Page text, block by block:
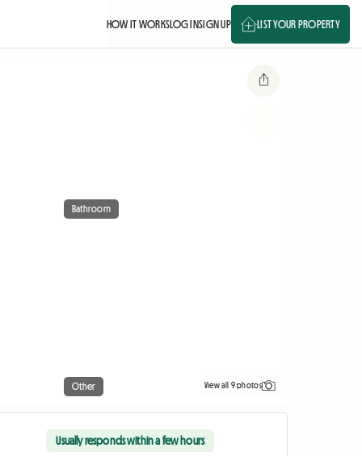
HOW IT WORKSLOG INSIGN UP LIST YOUR PROPERTY
Bathroom
Other View all 9 photos
Usually responds within a few hours